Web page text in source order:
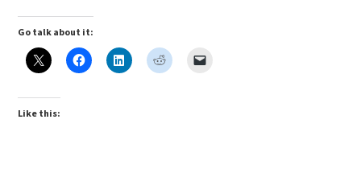
Go talk about it:
Like this: